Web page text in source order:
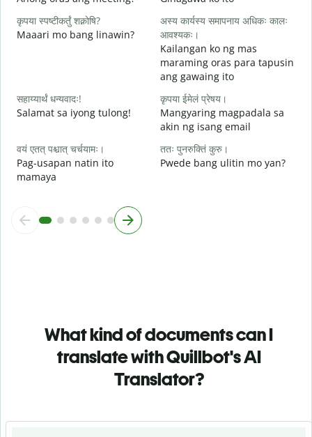
कृपया स्पष्टीकर्तुं शक्नोषि?
Maaari mo bang linawin?
अस्य कार्यस्य समापनाय अधिकः कालः
आवश्यकः।
Kailangan ko ng mas
maraming oras para tapusin
ang gawaing ito
सहाय्यार्थं धन्यवादः!
Salamat sa iyong tulong!
कृपया ईमेलं प्रेषय।
Mangyaring magpadala sa
akin ng isang email
वयं एतत् पश्चात् चर्चयामः।
Pag-usapan natin ito
mamaya
ततः पुनरुक्तिं कुरु।
Pwede bang ulitin mo yan?
What kind of documents can I
translate with Quillbot's AI
Translator?